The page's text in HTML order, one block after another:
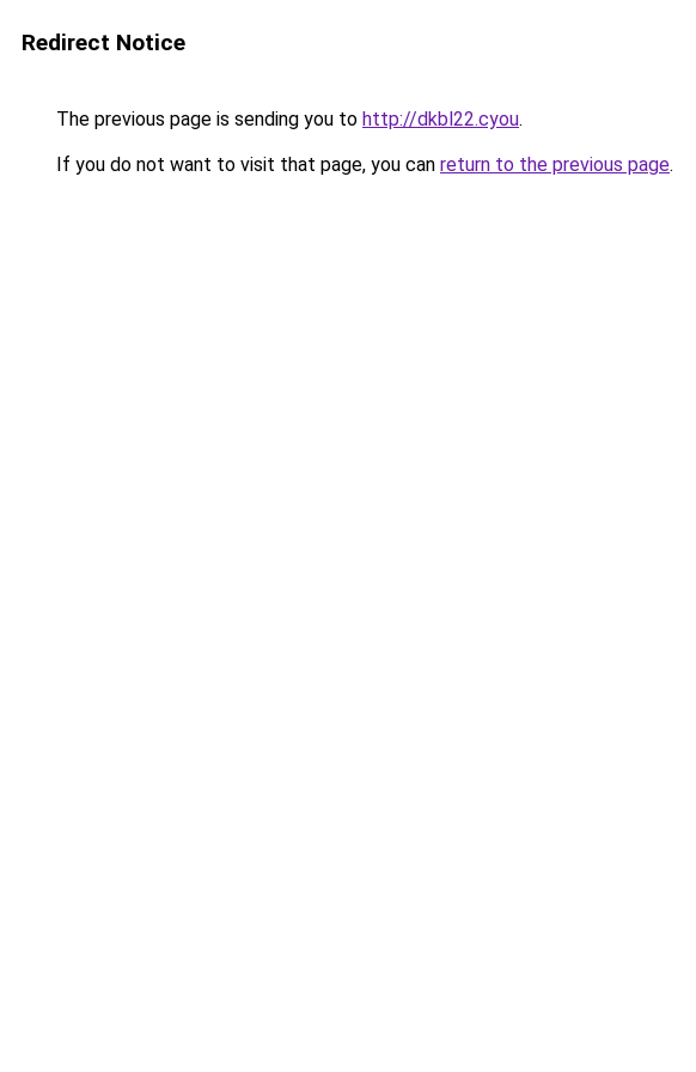
Redirect Notice
The previous page is sending you to http://dkbl22.cyou.
If you do not want to visit that page, you can return to the previous page.